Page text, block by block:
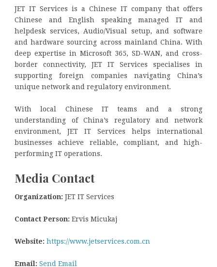
JET IT Services is a Chinese IT company that offers
Chinese and English speaking managed IT and
helpdesk services, Audio/Visual setup, and software
and hardware sourcing across mainland China. With
deep expertise in Microsoft 365, SD-WAN, and cross-
border connectivity, JET IT Services specialises in
supporting foreign companies navigating China’s
unique network and regulatory environment.
With local Chinese IT teams and a strong
understanding of China’s regulatory and network
environment, JET IT Services helps international
businesses achieve reliable, compliant, and high-
performing IT operations.
Media Contact
Organization: JET IT Services
Contact Person: Ervis Micukaj
Website: https://www.jetservices.com.cn
Email: Send Email